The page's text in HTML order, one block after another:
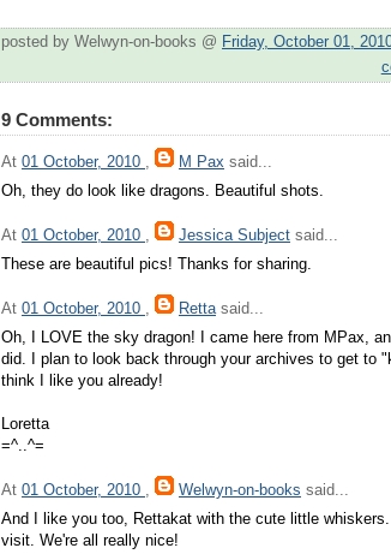
posted by Welwyn-on-books @ Friday, October 01,
9 Comments:
At 01 October, 2010 , M Pax said...
Oh, they do look like dragons. Beautiful shots.
At 01 October, 2010 , Jessica Subject said...
These are beautiful pics! Thanks for sharing.
At 01 October, 2010 , Rettasaid...
Oh, I LOVE the sky dragon! I came here from MPax,
did. I plan to look back through your archives to get to
think I like you already!
Loretta
=^..^=
At 01 October, 2010 , Welwyn-on-books said...
And I like you too, Rettakat with the cute little
visit. We're all really nice!